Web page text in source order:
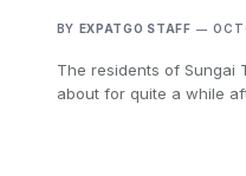
BY EXPATGO STAFF
The residents of Sungai
about for quite a while